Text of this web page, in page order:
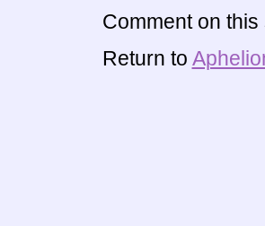
Comment on
Return to